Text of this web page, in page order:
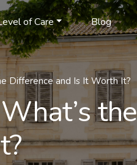
of Care Blog
Difference and Is It Worth It?